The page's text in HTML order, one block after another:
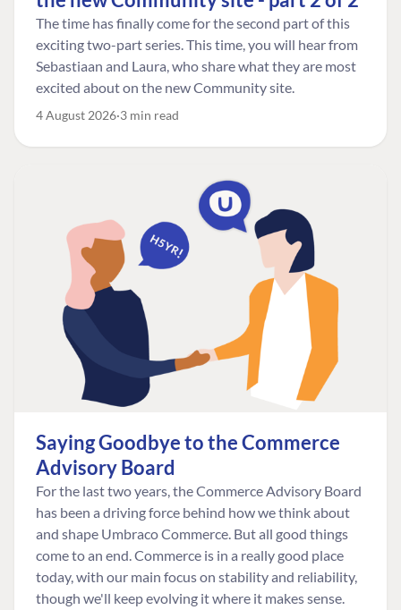
The time has finally come for the second part of this
exciting two-part series. This time, you will hear from
Sebastiaan and Laura, who share what they are most
excited about on the new Community site.
4 August 2026 3 min read
Saying Goodbye to the Commerce
Advisory Board
For the last two years, the Commerce Advisory Board
has been a driving force behind how we think about
and shape Umbraco Commerce. But all good things
come to an end. Commerce is in a really good place
today, with our main focus on stability and reliability,
though we'll keep evolving it where it makes sense.